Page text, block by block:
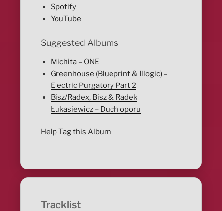
Spotify
YouTube
Suggested Albums
Michita – ONE
Greenhouse (Blueprint & Illogic) –
Electric Purgatory Part 2
Bisz/Radex, Bisz & Radek
Łukasiewicz – Duch oporu
Help Tag this Album
Tracklist